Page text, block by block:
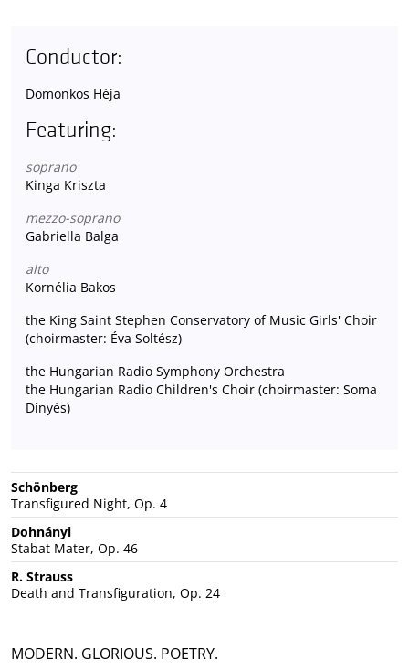
Conductor:
Domonkos Héja
Featuring:
soprano
Kinga Kriszta
mezzo-soprano
Gabriella Balga
alto
Kornélia Bakos
the King Saint Stephen Conservatory of Music Girls' Choir
(choirmaster: Éva Soltész)
the Hungarian Radio Symphony Orchestra
the Hungarian Radio Children's Choir (choirmaster: Soma
Dinyés)
Schönberg
Transfigured Night, Op. 4
Dohnányi
Stabat Mater, Op. 46
R. Strauss
Death and Transfiguration, Op. 24
MODERN. GLORIOUS. POETRY.